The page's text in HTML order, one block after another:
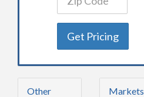
Get Pricing
Other
Markets